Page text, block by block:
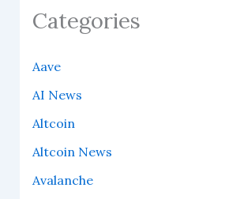
Categories
Aave
AI News
Altcoin
Altcoin News
Avalanche